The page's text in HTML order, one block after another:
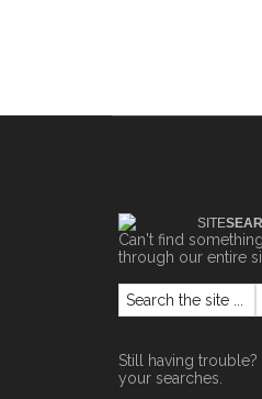
SITE
Can't find
through our entire
Still having trouble?
your searches.